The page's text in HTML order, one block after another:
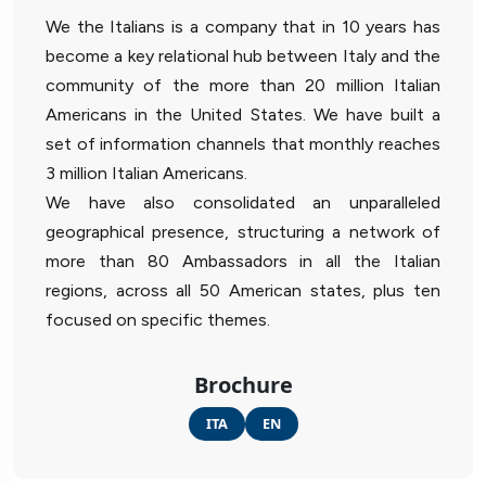
We the Italians is a company that in 10 years has
become a key relational hub between Italy and the
community of the more than 20 million Italian
Americans in the United States. We have built a
set of information channels that monthly reaches
3 million Italian Americans.
We have also consolidated an unparalleled
geographical presence, structuring a network of
more than 80 Ambassadors in all the Italian
regions, across all 50 American states, plus ten
focused on specific themes.
Brochure
ITA EN